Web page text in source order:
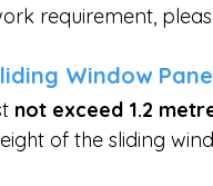
requirement,
Window
not exceed 1.2
of the sliding